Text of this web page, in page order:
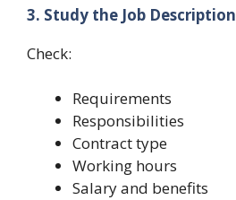
3. Study the Job Description
Check:
Requirements
Responsibilities
Contract type
Working hours
Salary and benefits